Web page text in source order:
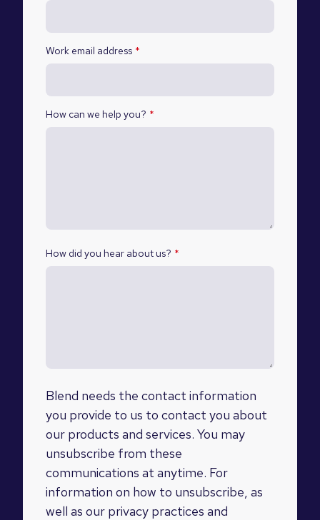
Work email address *
How can we help you? *
How did you hear about us? *
Blend needs the contact information
you provide to us to contact you about
our products and services. You may
unsubscribe from these
communications at anytime. For
information on how to unsubscribe, as
well as our privacy practices and